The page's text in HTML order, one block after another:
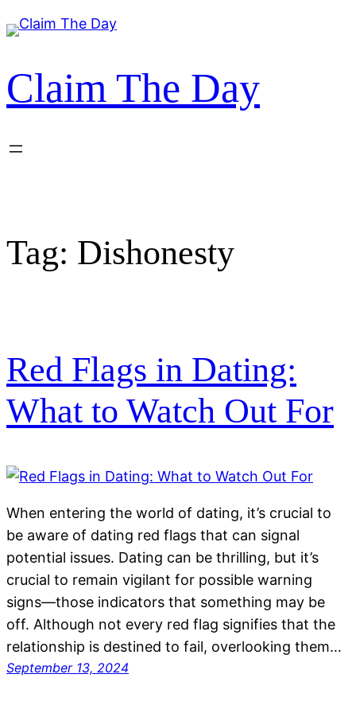
Skip
to
Claim The Day
Tag: Dishonesty
Red Flags in Dating:
What to Watch Out For
When entering the world of dating, it’s crucial to
be aware of dating red flags that can signal
potential issues. Dating can be thrilling, but it’s
crucial to remain vigilant for possible warning
signs—those indicators that something may be
off. Although not every red flag signifies that the
relationship is destined to fail, overlooking them…
September 13, 2024